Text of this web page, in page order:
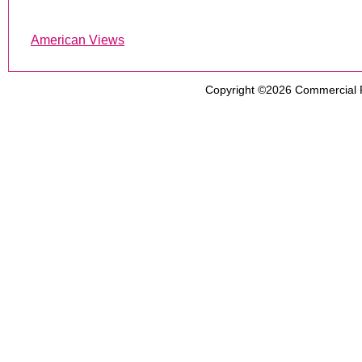
American Views
Copyright ©2026 Commercial